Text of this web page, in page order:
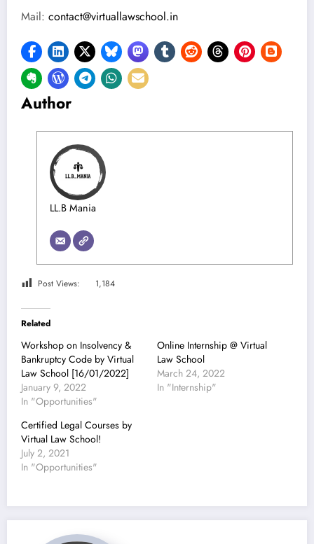
Mail: contact@virtuallawschool.in
Author
LL.B Mania
Post Views: 1,184
Related
Workshop on Insolvency &
Bankruptcy Code by Virtual
Law School [16/01/2022]
January 9, 2022
In "Opportunities"
Online Internship @ Virtual
Law School
March 24, 2022
In "Internship"
Certified Legal Courses by
Virtual Law School!
July 2, 2021
In "Opportunities"